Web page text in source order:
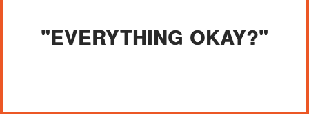
"EVERYTHING OKAY?"